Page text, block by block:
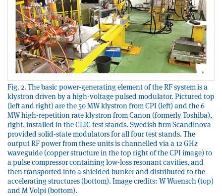
Fig. 2. The basic power-generating element of the RF system is a
klystron driven by a high-voltage pulsed modulator. Pictured top
(left and right) are the 50 MW klystron from CPI (left) and the 6
MW high-repetition rate klystron from Canon (formerly Toshiba),
right, installed in the CLIC test stands. Swedish firm Scandinova
provided solid-state modulators for all four test stands. The
output RF power from these units is channelled via a 12 GHz
waveguide (copper structure in the top right of the CPI image) to
a pulse compressor containing low-loss resonant cavities, and
then transported into a shielded bunker and distributed to the
accelerating structures (bottom). Image credits: W Wuensch (top)
and M Volpi (bottom).